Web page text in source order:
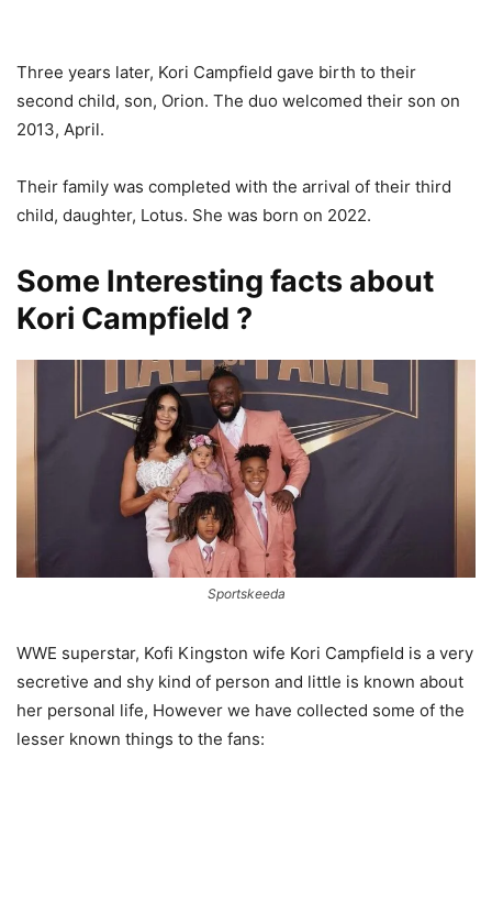
Three years later, Kori Campfield gave birth to their
second child, son, Orion. The duo welcomed their son on
2013, April.
Their family was completed with the arrival of their third
child, daughter, Lotus. She was born on 2022.
Some Interesting facts about
Kori Campfield ?
Sportskeeda
WWE superstar, Kofi Kingston wife Kori Campfield is a very
secretive and shy kind of person and little is known about
her personal life, However we have collected some of the
lesser known things to the fans: